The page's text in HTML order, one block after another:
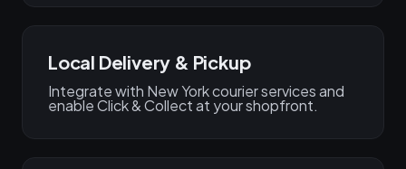
Local Delivery & Pickup
Integrate with New York courier services and
enable Click & Collect at your shopfront.